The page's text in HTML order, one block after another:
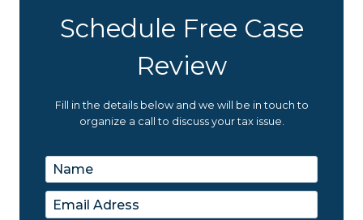
Schedule Free Case
Review
Fill in the details below and we will be in touch to
organize a call to discuss your tax issue.